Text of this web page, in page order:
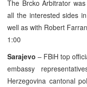
The Brcko Arbitrator
all the interested sides
well as with Robert
1:00
Sarajevo – FBiH top
embassy
Herzegovina cantonal